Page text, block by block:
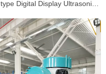
type Digital Display Ultrasonic
Sensor